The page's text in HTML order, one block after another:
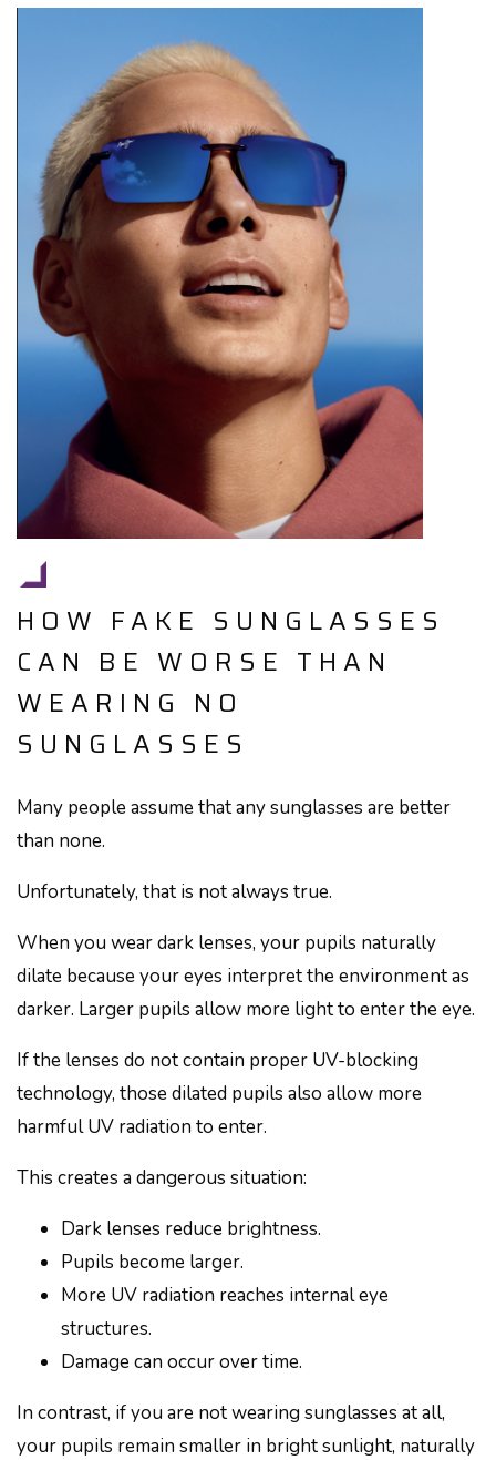
HOW FAKE SUNGLASSES
CAN BE WORSE THAN
WEARING NO
SUNGLASSES
Many people assume that any sunglasses are better
than none.
Unfortunately, that is not always true.
When you wear dark lenses, your pupils naturally
dilate because your eyes interpret the environment as
darker. Larger pupils allow more light to enter the eye.
If the lenses do not contain proper UV-blocking
technology, those dilated pupils also allow more
harmful UV radiation to enter.
This creates a dangerous situation:
Dark lenses reduce brightness.
Pupils become larger.
More UV radiation reaches internal eye
structures.
Damage can occur over time.
In contrast, if you are not wearing sunglasses at all,
your pupils remain smaller in bright sunlight, naturally